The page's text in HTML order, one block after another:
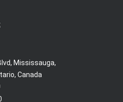
Mississauga,
Canada